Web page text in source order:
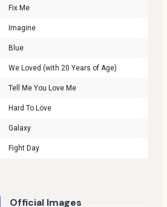
Fix Me
Imagine
Blue
We Loved (with 20 Years of Age)
Tell Me You Love Me
Hard To Love
Galaxy
Fight Day
Official Images